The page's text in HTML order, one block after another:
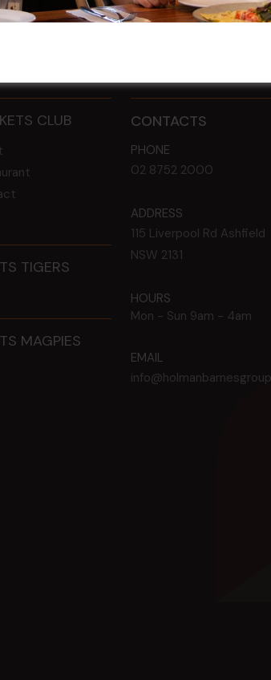
CLUB
TIGERS
MAGPIES
CONTACTS
PHONE
02 8752 2000
ADDRESS
115 Liverpool Rd Ashfield
NSW 2131
HOURS
Mon - Sun 9am - 4am
EMAIL